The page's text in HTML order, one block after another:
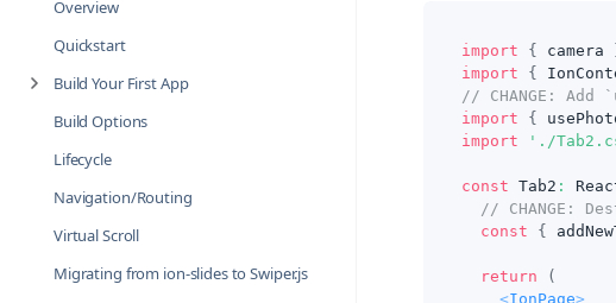
Overview
Quickstart
Build Your First App
Build Options
Lifecycle
Navigation/Routing
Virtual Scroll
Migrating from ion-slides to Swiper.js
import { camera
import
{
// CHANGE: Add
import
{
import
'./
const Tab2 :
// CHANGE:
const
{
return
(
<IonPage>